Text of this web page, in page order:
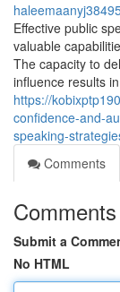
Effective public
valuable
The capacity to
influence results
https://
confidence-and-
speaking-
Comments
Comments
Submit a
No HTML